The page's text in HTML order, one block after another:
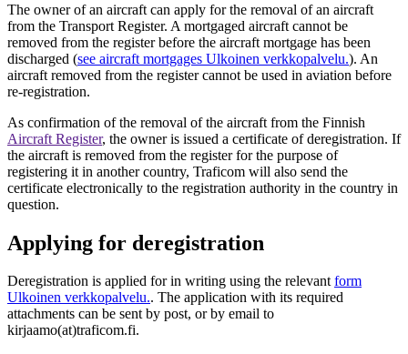
The owner of an aircraft can apply for the removal of an aircraft
from the Transport Register. A mortgaged aircraft cannot be
removed from the register before the aircraft mortgage has been
discharged (see aircraft mortgages Ulkoinen verkkopalvelu.). An
aircraft removed from the register cannot be used in aviation before
re-registration.
As confirmation of the removal of the aircraft from the Finnish
Aircraft Register, the owner is issued a certificate of deregistration. If
the aircraft is removed from the register for the purpose of
registering it in another country, Traficom will also send the
certificate electronically to the registration authority in the country in
question.
Applying for deregistration
Deregistration is applied for in writing using the relevantform
Ulkoinen verkkopalvelu.. The application with its required
attachments can be sent by post, or by email to
kirjaamo(at)traficom.fi.